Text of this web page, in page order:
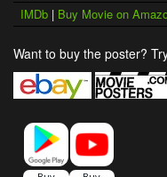
IMDb | Buy Movie on
Want to buy the poster?